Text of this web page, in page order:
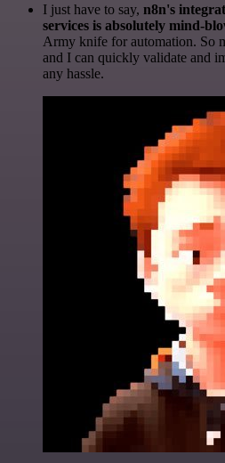
I just have to say, n8n's
services is absolutely mind-
Army knife for automation. So
and I can quickly validate and
any hassle.